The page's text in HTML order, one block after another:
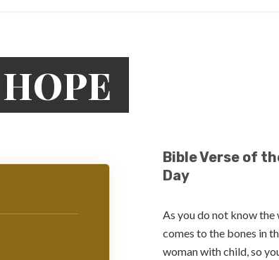
Bible Verse of
Day
As you do not know
comes to the bones in
woman with child, so